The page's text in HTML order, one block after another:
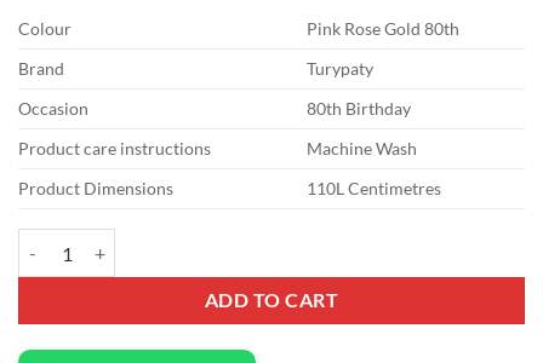
Colour
Pink Rose Gold 80th
Brand
Turypaty
Occasion
80th Birthday
Product care instructions
Machine Wash
Product Dimensions
110L Centimetres
ADD TO CART